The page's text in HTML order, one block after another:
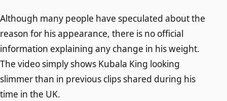
Although many people have speculated about the
reason for his appearance, there is no official
information explaining any change in his weight.
The video simply shows Kubala King looking
slimmer than in previous clips shared during his
time in the UK.